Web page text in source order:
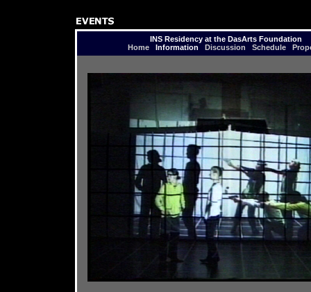
INS Residency at the DasArts Foundation
Home
Information Discussion Schedule